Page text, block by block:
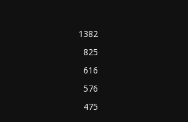
1382
825
616
576
475